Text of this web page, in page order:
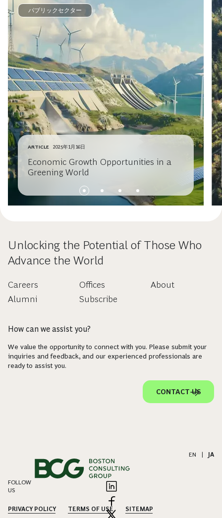
パブリックセクター
ARTICLE 2025年1月16日
Economic Growth Opportunities in a
Greening World
Unlocking the Potential of Those Who
Advance the World
Careers
Alumni
Offices
Subscribe
About
How can we assist you?
We value the opportunity to connect with you. Please submit your
inquiries and feedback, and our experienced professionals are
ready to assist you.
CONTACT US
EN JA
FOLLOW
US
PRIVACY POLICY TERMS OF USE
SITEMAP